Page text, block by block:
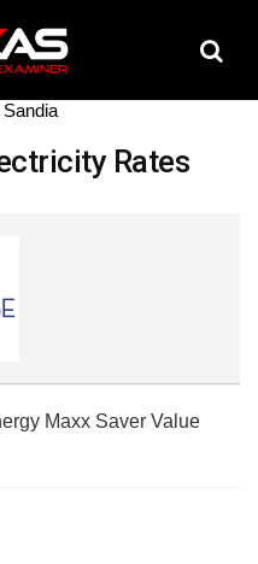
Sandia
Rates
Maxx Saver Value